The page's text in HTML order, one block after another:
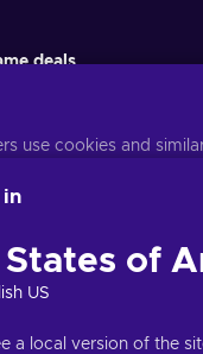
deals
any time. VisitPrivacy
All Rights Reserved. JSC
use cookies and
information to enhance
ads personalization.
you consent to the
and its partners. You
on how Google uses
in
of
US
a local version of the